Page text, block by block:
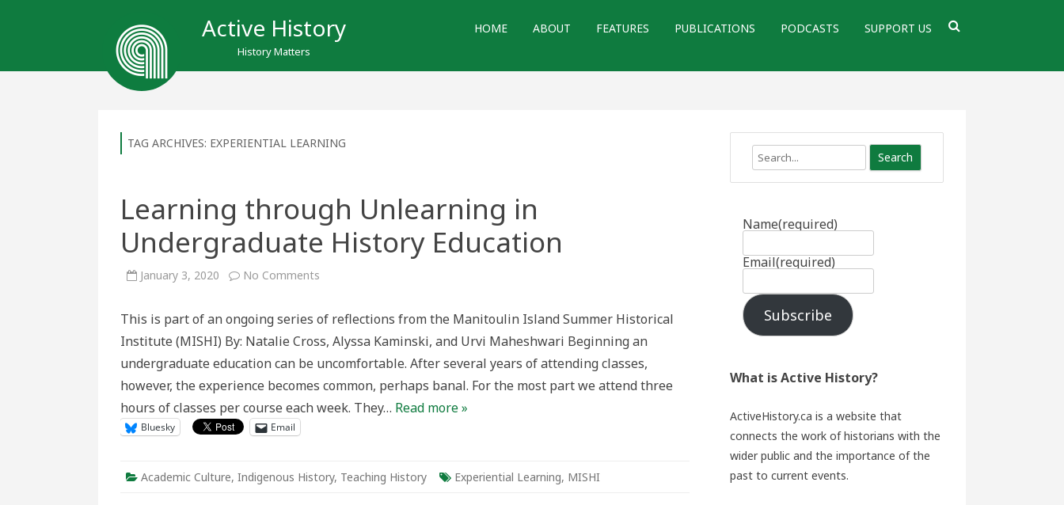
Active History
History Matters
HOME ABOUT FEATURES PUBLICATIONS PODCASTS SUPPORT US
TAG ARCHIVES: EXPERIENTIAL LEARNING
Learning through Unlearning in
Undergraduate History Education
January 3, 2020 No Comments
in
History
Education
This is part of an ongoing series of reflections from the Manitoulin Island Summer Historical
Institute (MISHI) By: Natalie Cross, Alyssa Kaminski, and Urvi Maheshwari Beginning an
undergraduate education can be uncomfortable. After several years of attending classes,
however, the experience becomes common, perhaps banal. For the most part we attend three
hours of classes per course each week. They… Read more »
Bluesky Email
Academic Culture, Indigenous History, Teaching History Experiential Learning, MISHI
Search
Name(required)
Email(required)
Subscribe
What is Active History?
ActiveHistory.ca is a website that
connects the work of historians with the
wider public and the importance of the
past to current events.